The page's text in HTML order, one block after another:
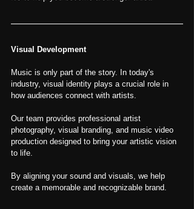
Visual Development
Music is only part of the story. In today's
industry, visual identity plays a crucial role in
how audiences connect with artists.
Our team provides professional artist
photography, visual branding, and music video
production designed to bring your artistic vision
to life.
By aligning your sound and visuals, we help
create a memorable and recognizable brand.